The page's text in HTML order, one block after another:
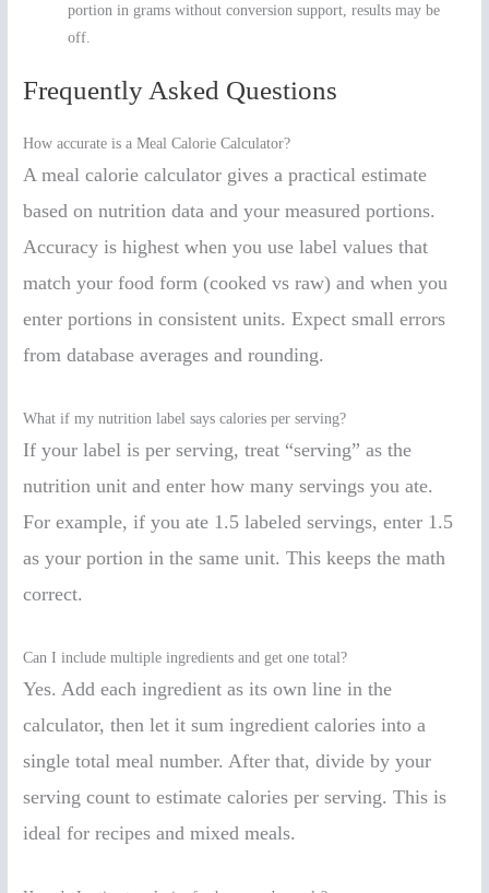
portion in grams without conversion support, results may be
off.
Frequently Asked Questions
How accurate is a Meal Calorie Calculator?
A meal calorie calculator gives a practical estimate
based on nutrition data and your measured portions.
Accuracy is highest when you use label values that
match your food form (cooked vs raw) and when you
enter portions in consistent units. Expect small errors
from database averages and rounding.
What if my nutrition label says calories per serving?
If your label is per serving, treat “serving” as the
nutrition unit and enter how many servings you ate.
For example, if you ate 1.5 labeled servings, enter 1.5
as your portion in the same unit. This keeps the math
correct.
Can I include multiple ingredients and get one total?
Yes. Add each ingredient as its own line in the
calculator, then let it sum ingredient calories into a
single total meal number. After that, divide by your
serving count to estimate calories per serving. This is
ideal for recipes and mixed meals.